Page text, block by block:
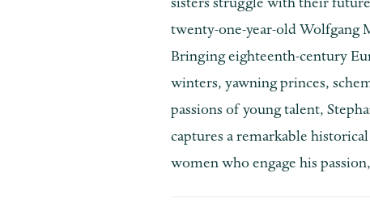
twenty-one-year-old Wolfgang
Bringing eighteenth-century
winters, yawning princes,
passions of young talent,
captures a remarkable
women who engage his